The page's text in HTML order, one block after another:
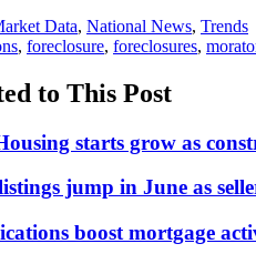
Data, National News, Trends
, foreclosure, foreclosures,
to This Post
starts grow as
jump in June as
boost mortgage